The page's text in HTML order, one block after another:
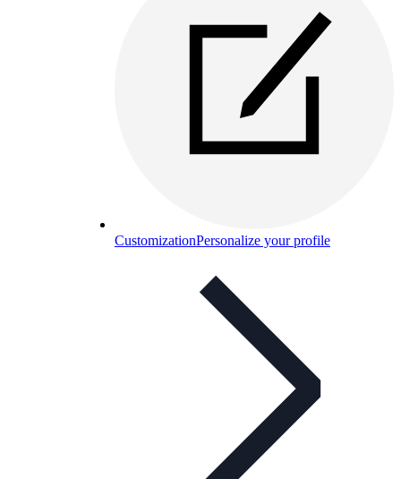
CustomizationPersonalize your profile